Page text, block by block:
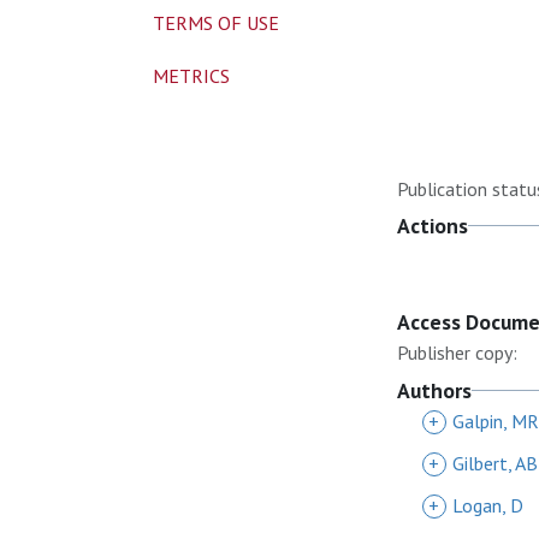
Publication
Actions
Access
Publisher copy:
Authors
+ Galpin, MR
+ Gilbert, AB
+
Logan, D
TERMS OF USE
METRICS